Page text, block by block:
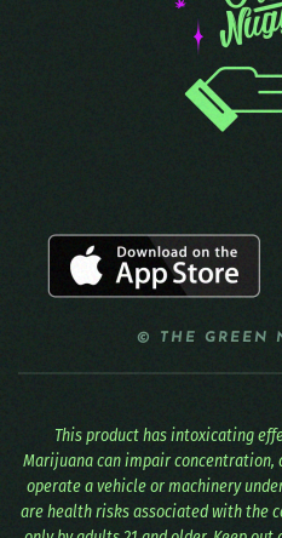
© THE GREEN
This product has intoxicating
Marijuana can impair concentration,
operate a vehicle or machinery
are health risks associated with the